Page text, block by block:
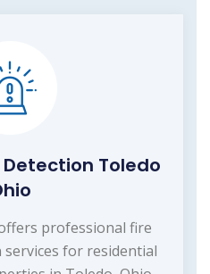
Toledo
professional fire
for residential